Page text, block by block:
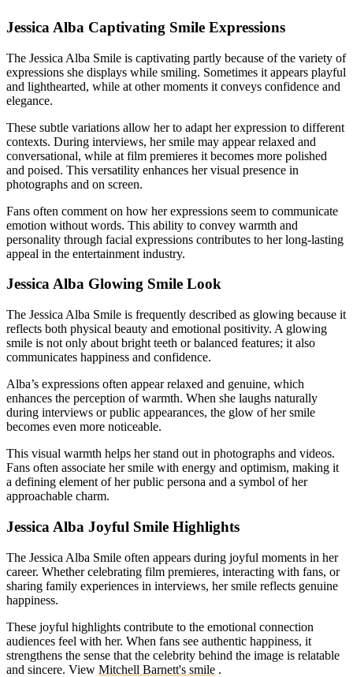
Jessica Alba Captivating Smile Expressions
The Jessica Alba Smile is captivating partly because of the variety of
expressions she displays while smiling. Sometimes it appears playful
and lighthearted, while at other moments it conveys confidence and
elegance.
These subtle variations allow her to adapt her expression to different
contexts. During interviews, her smile may appear relaxed and
conversational, while at film premieres it becomes more polished
and poised. This versatility enhances her visual presence in
photographs and on screen.
Fans often comment on how her expressions seem to communicate
emotion without words. This ability to convey warmth and
personality through facial expressions contributes to her long-lasting
appeal in the entertainment industry.
Jessica Alba Glowing Smile Look
The Jessica Alba Smile is frequently described as glowing because it
reflects both physical beauty and emotional positivity. A glowing
smile is not only about bright teeth or balanced features; it also
communicates happiness and confidence.
Alba’s expressions often appear relaxed and genuine, which
enhances the perception of warmth. When she laughs naturally
during interviews or public appearances, the glow of her smile
becomes even more noticeable.
This visual warmth helps her stand out in photographs and videos.
Fans often associate her smile with energy and optimism, making it
a defining element of her public persona and a symbol of her
approachable charm.
Jessica Alba Joyful Smile Highlights
The Jessica Alba Smile often appears during joyful moments in her
career. Whether celebrating film premieres, interacting with fans, or
sharing family experiences in interviews, her smile reflects genuine
happiness.
These joyful highlights contribute to the emotional connection
audiences feel with her. When fans see authentic happiness, it
strengthens the sense that the celebrity behind the image is relatable
and sincere. View Mitchell Barnett's smile .